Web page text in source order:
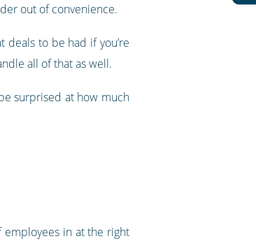
out of convenience.
deals to be had if you’re
all of that as well.
surprised at how much
employees in at the right